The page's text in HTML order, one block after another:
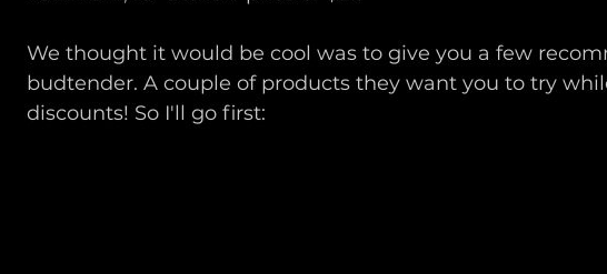
We thought it would be cool was to give you a few
budtender. A couple of products they want you to try
discounts! So I'll go first: